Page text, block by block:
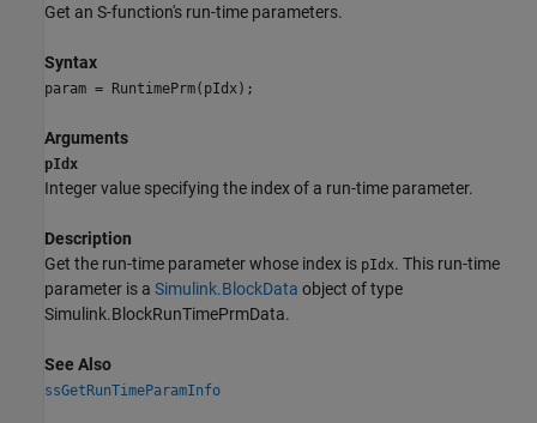
Get an S-function's run-time parameters.
Syntax
param = RuntimePrm(pIdx);
Arguments
pIdx
Integer value specifying the index of a run-time parameter.
Description
Get the run-time parameter whose index is pIdx. This run-time
parameter is a Simulink.BlockData object of type
Simulink.BlockRunTimePrmData.
See Also
ssGetRunTimeParamInfo